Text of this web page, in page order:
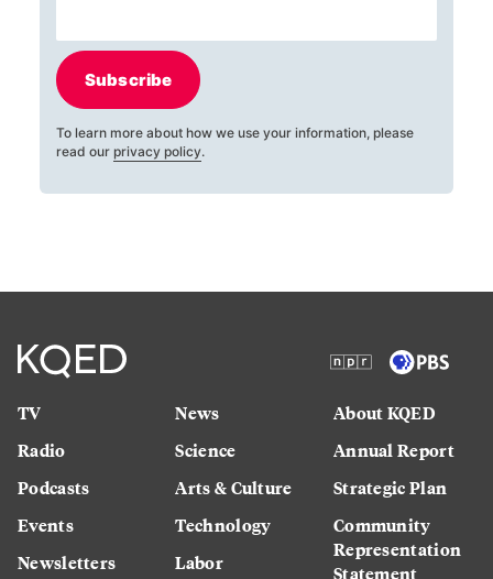
Subscribe
To learn more about how we use your information, please
read our privacy policy.
TV
Radio
Podcasts
Events
Newsletters
News
Science
Arts & Culture
Technology
Labor
About KQED
Annual Report
Strategic Plan
Community
Representation
Statement